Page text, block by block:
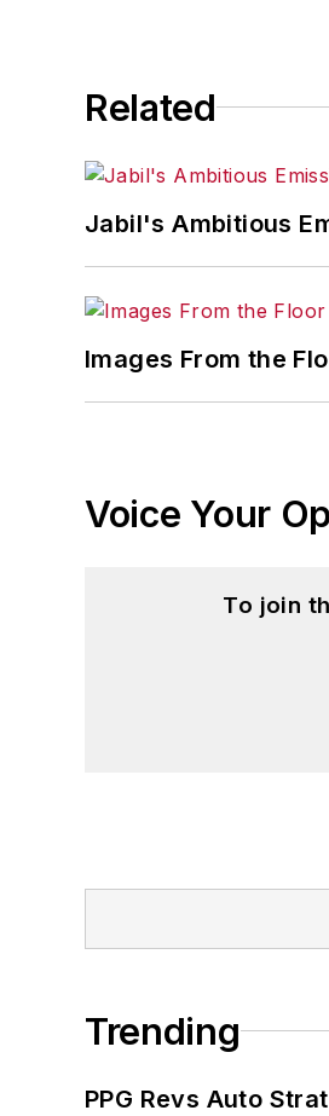
Related
Jabil's Ambitious
Images From the
Voice Your
To join
Trending
PPG Revs Auto